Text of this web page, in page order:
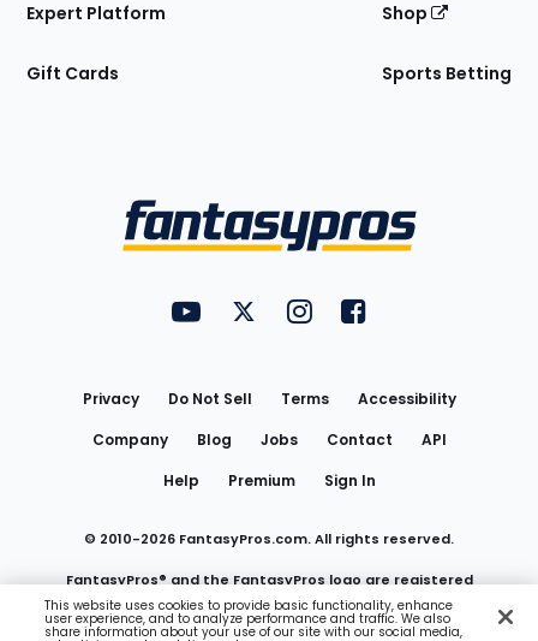
Expert Platform
Gift Cards
Shop
Sports Betting
FantasyPros on YouTube
FantasyPros on Twitter
FantasyPros on Instagram
FantasyPros on
Privacy Do Not Sell Terms
Accessibility
Company
Blog Jobs Contact
API
Help
Premium Sign In
© 2010-2026 FantasyPros.com. All rights reserved.
FantasyPros® and the FantasyPros logo are registered
trademarks of Marzen Media LLC
This website uses cookies to provide basic functionality, enhance
user experience, and to analyze performance and traffic. We also
share information about your use of our site with our social media,